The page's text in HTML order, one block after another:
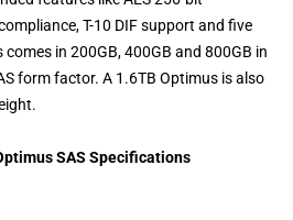
T-10 DIF support and five
in 200GB, 400GB and 800GB in
form factor. A 1.6TB Optimus is also
SAS Specifications